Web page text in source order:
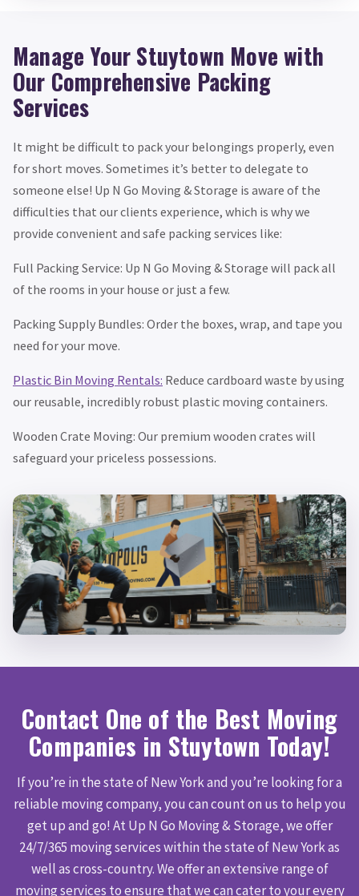
Manage Your Stuytown Move with
Our Comprehensive Packing
Services
It might be difficult to pack your belongings properly, even
for short moves. Sometimes it’s better to delegate to
someone else! Up N Go Moving & Storage is aware of the
difficulties that our clients experience, which is why we
provide convenient and safe packing services like:
Full Packing Service: Up N Go Moving & Storage will pack all
of the rooms in your house or just a few.
Packing Supply Bundles: Order the boxes, wrap, and tape you
need for your move.
Plastic Bin Moving Rentals: Reduce cardboard waste by using
our reusable, incredibly robust plastic moving containers.
Wooden Crate Moving: Our premium wooden crates will
safeguard your priceless possessions.
Contact One of the Best Moving
Companies in Stuytown Today!
If you’re in the state of New York and you’re looking for a
reliable moving company, you can count on us to help you
get up and go! At Up N Go Moving & Storage, we offer
24/7/365 moving services within the state of New York as
well as cross-country. We offer an extensive range of
moving services to ensure that we can cater to your every